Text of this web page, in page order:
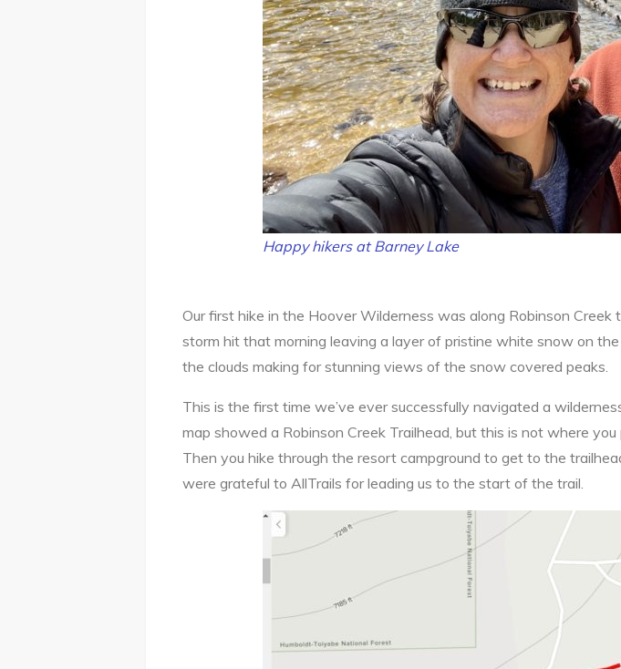
Happy hikers at Barney Lake
Our first hike in the Hoover Wilderness was along Robinson
storm hit that morning leaving a layer of pristine white snow on
the clouds making for stunning views of the snow covered peaks.
This is the first time we’ve ever successfully navigated a
map showed a Robinson Creek Trailhead, but this is not where
Then you hike through the resort campground to get to the
were grateful to AllTrails for leading us to the start of the trail.